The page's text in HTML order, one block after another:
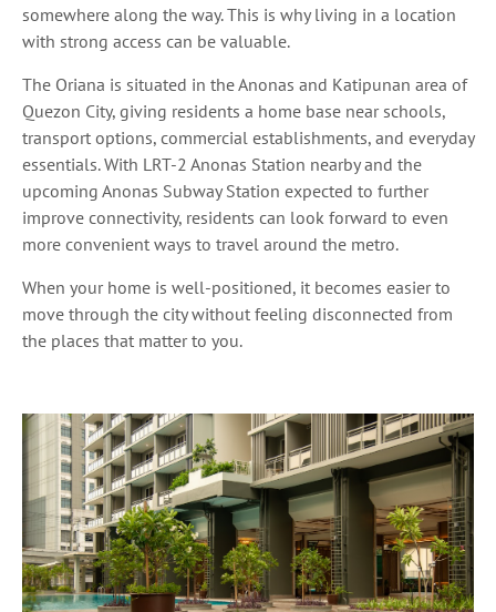
somewhere along the way. This is why living in a location
with strong access can be valuable.
The Oriana is situated in the Anonas and Katipunan area of
Quezon City, giving residents a home base near schools,
transport options, commercial establishments, and everyday
essentials. With LRT-2 Anonas Station nearby and the
upcoming Anonas Subway Station expected to further
improve connectivity, residents can look forward to even
more convenient ways to travel around the metro.
When your home is well-positioned, it becomes easier to
move through the city without feeling disconnected from
the places that matter to you.